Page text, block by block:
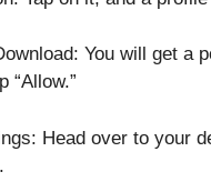
You will get a
“Allow.”
Head over to your